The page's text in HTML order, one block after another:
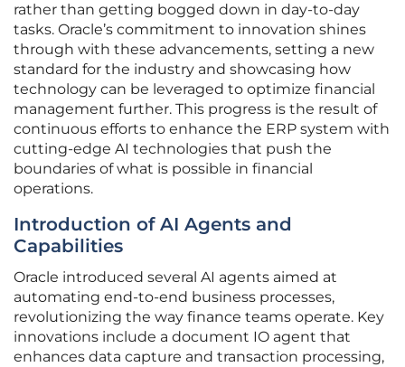
rather than getting bogged down in day-to-day
tasks. Oracle’s commitment to innovation shines
through with these advancements, setting a new
standard for the industry and showcasing how
technology can be leveraged to optimize financial
management further. This progress is the result of
continuous efforts to enhance the ERP system with
cutting-edge AI technologies that push the
boundaries of what is possible in financial
operations.
Introduction of AI Agents and
Capabilities
Oracle introduced several AI agents aimed at
automating end-to-end business processes,
revolutionizing the way finance teams operate. Key
innovations include a document IO agent that
enhances data capture and transaction processing,